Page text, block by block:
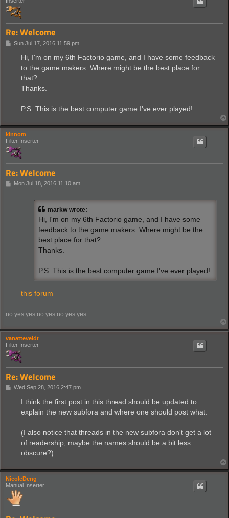
Re: Welcome
PSun Jul 17, 2016 11:59 pm
Hi, I'm on my 6th Factorio game, and I have some feedback
to the game makers. Where might be the best place for
that?
Thanks.
P.S. This is the best computer game I've ever played!
kinnom
Filter Inserter
Re: Welcome
PMon Jul 18, 2016 11:10 am
markw wrote:
Hi, I'm on my 6th Factorio game, and I have some
feedback to the game makers. Where might be the
best place for that?
Thanks.
P.S. This is the best computer game I've ever played!
this forum
no yes yes no yes no yes yes
vanatteveldt
Filter Inserter
Re: Welcome
PWed Sep 28, 2016 2:47 pm
I think the first post in this thread should be updated to
explain the new subfora and where one should post what.
(I also notice that threads in the new subfora don't get a lot
of readership, maybe the names should be a bit less
obscure?)
NicoleDeng
Manual Inserter